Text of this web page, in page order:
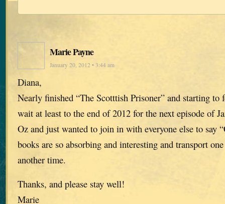
Marie Payne
January 20, 2012 • 3:44 am
Diana,
Nearly finished “The Scotttish Prisoner” and starting to
wait at least to the end of 2012 for the next episode of
Oz and just wanted to join in with everyone else to say
books are so absorbing and interesting and transport
another time.
Thanks, and please stay well!
Marie